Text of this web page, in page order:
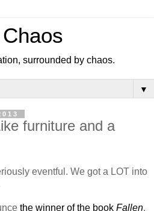
surrounded by chaos.
▼
furniture and a
eventful. We got a LOT into
the winner of the book Fallen.